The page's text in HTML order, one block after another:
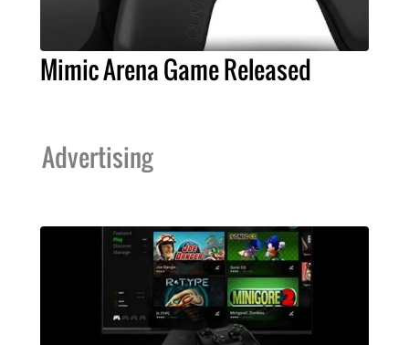
Mimic Arena Game Released
Advertising